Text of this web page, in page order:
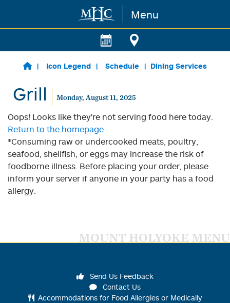
Skip to main content Menu
Icon Legend Schedule Dining Services
Grill Monday, August 11, 2025
Oops! Looks like they're not serving food here today.
Return to the homepage.
*Consuming raw or undercooked meats, poultry,
seafood, shellfish, or eggs may increase the risk of
foodborne illness. Before placing your order, please
inform your server if anyone in your party has a food
allergy.
MOUNT HOLYOKE MENU
Send Us Feedback
Contact Us
Accommodations for Food Allergies or Medically